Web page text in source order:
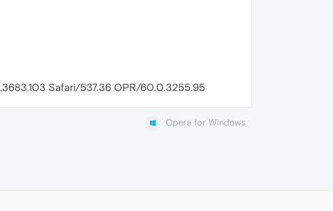
Safari/537.36 OPR/60.0.3255.95
Opera for Windows